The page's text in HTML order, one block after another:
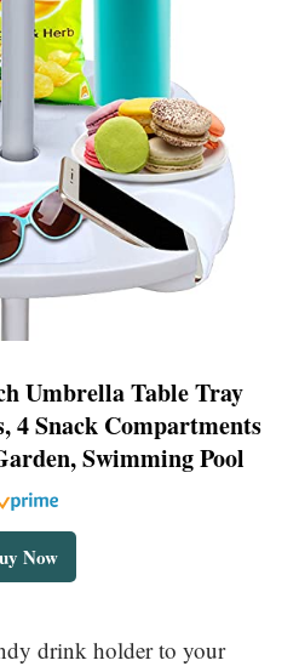
Umbrella Table Tray
4 Snack Compartments
Swimming Pool
Now
drink holder to your